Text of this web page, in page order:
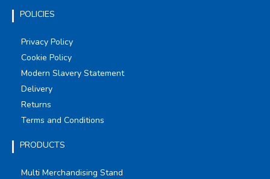
POLICIES
Privacy Policy
Cookie Policy
Modern Slavery Statement
Delivery
Returns
Terms and Conditions
PRODUCTS
Multi Merchandising Stand